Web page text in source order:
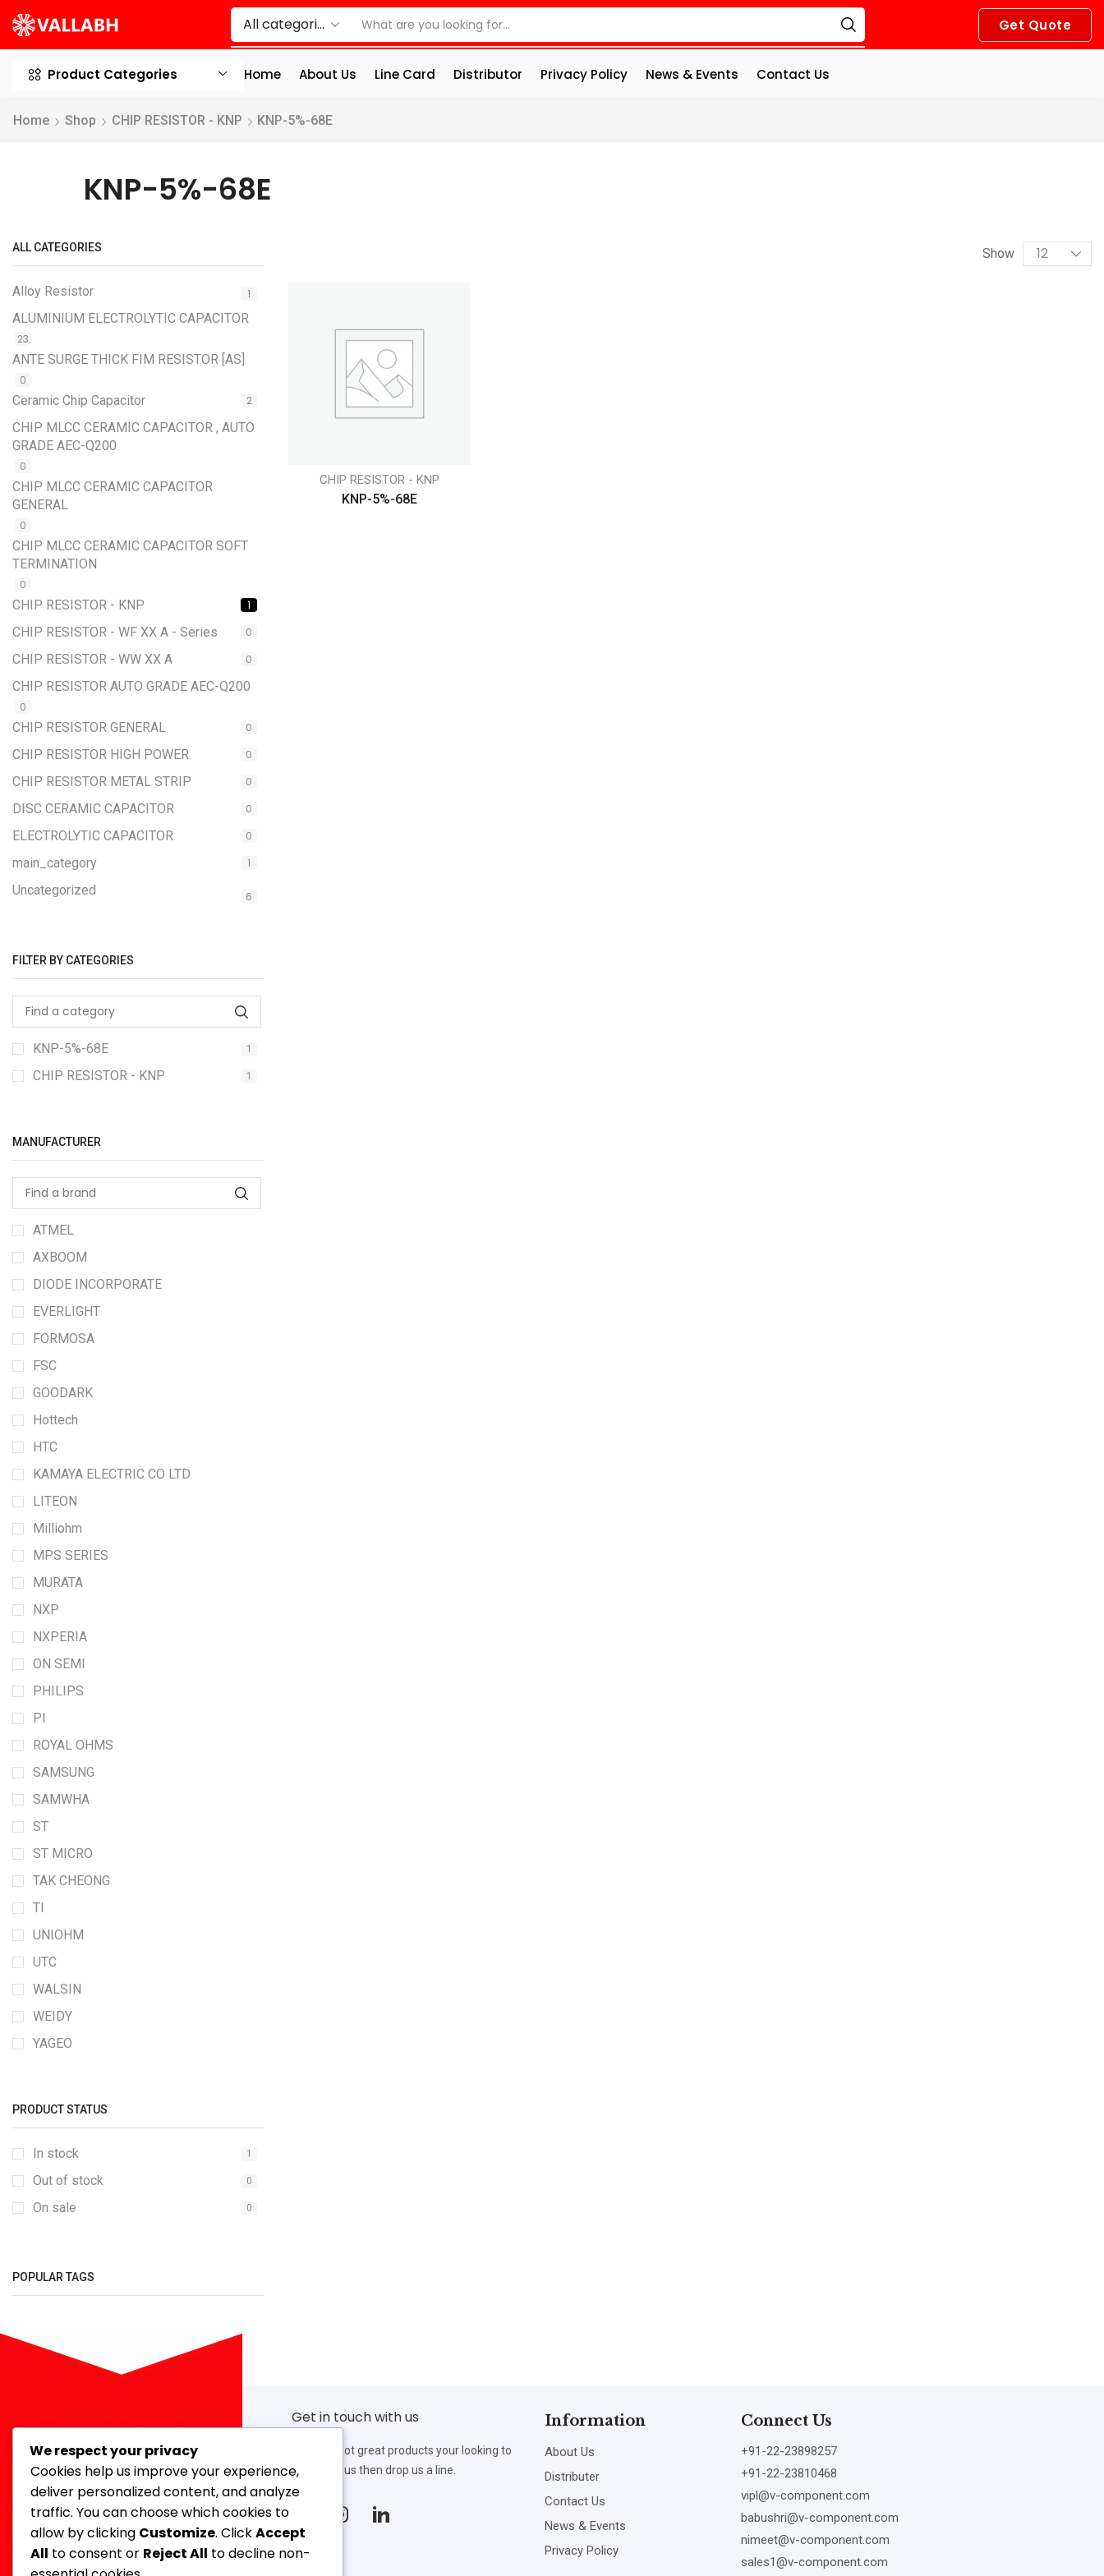
Get Quote
Product Categories Home About Us Line Card Distributor Privacy Policy News & Events Contact Us
Home Shop CHIP RESISTOR - KNP KNP-5%-68E
KNP-5%-68E
ALL CATEGORIES
Alloy Resistor 1
ALUMINIUM ELECTROLYTIC CAPACITOR
23
ANTE SURGE THICK FIM RESISTOR [AS]
0
Ceramic Chip Capacitor 2
CHIP MLCC CERAMIC CAPACITOR , AUTO
GRADE AEC-Q200
0
CHIP MLCC CERAMIC CAPACITOR
GENERAL
0
CHIP MLCC CERAMIC CAPACITOR SOFT
TERMINATION
0
CHIP RESISTOR - KNP 1
CHIP RESISTOR - WF XX A - Series 0
CHIP RESISTOR - WW XX A 0
CHIP RESISTOR AUTO GRADE AEC-Q200
0
CHIP RESISTOR GENERAL 0
CHIP RESISTOR HIGH POWER 0
CHIP RESISTOR METAL STRIP 0
DISC CERAMIC CAPACITOR 0
ELECTROLYTIC CAPACITOR 0
main_category 1
Uncategorized 6
FILTER BY CATEGORIES
KNP-5%-68E 1
CHIP RESISTOR - KNP 1
MANUFACTURER
ATMEL
AXBOOM
DIODE INCORPORATE
EVERLIGHT
FORMOSA
FSC
GOODARK
Hottech
HTC
KAMAYA ELECTRIC CO LTD
LITEON
Milliohm
MPS SERIES
MURATA
NXP
NXPERIA
ON SEMI
PHILIPS
PI
ROYAL OHMS
SAMSUNG
SAMWHA
ST
ST MICRO
TAK CHEONG
TI
UNIOHM
UTC
WALSIN
WEIDY
YAGEO
PRODUCT STATUS
In stock 1
Out of stock 0
On sale 0
POPULAR TAGS
Show
CHIP RESISTOR - KNP
KNP-5%-68E
Our Address
14, 3rd Floor, Ahmed Mansion, 366,
Get in touch with us
If you’ve got great products your looking to
work with us then drop us a line.
Information
About Us
Distributer
Contact Us
News & Events
Privacy Policy
Connect Us
+91-22-23898257
+91-22-23810468
vipl@v-component.com
babushri@v-component.com
nimeet@v-component.com
sales1@v-component.com
We respect your privacy
Cookies help us improve your experience,
deliver personalized content, and analyze
traffic. You can choose which cookies to
allow by clicking Customize. ClickAccept
All to consent or Reject All to decline non-